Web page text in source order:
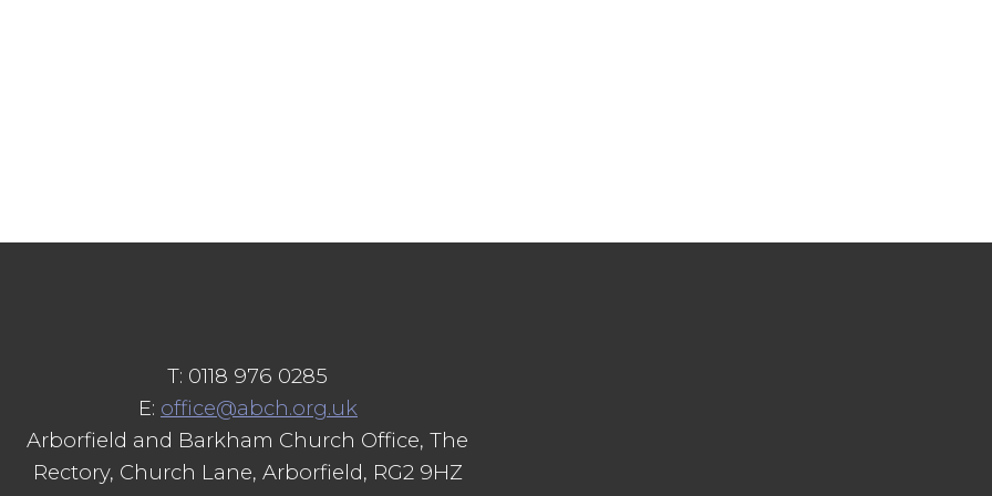
T: 0118 976 0285
E: office@abch.org.uk
Arborfield and Barkham Church Office, The
Rectory, Church Lane, Arborfield, RG2 9HZ